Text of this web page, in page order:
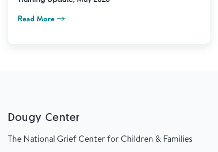
Read More
Dougy Center
The National Grief Center for Children & Families